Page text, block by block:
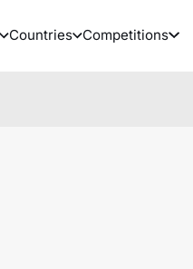
Countries Competitions